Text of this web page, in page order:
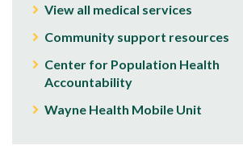
View all medical services
Community support resources
Center for Population Health
Accountability
Wayne Health Mobile Unit